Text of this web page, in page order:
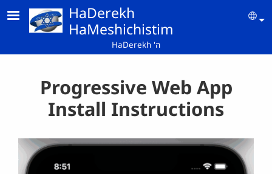
Skip to main content
HaDerekh
HaMeshichistim
HaDerekh 'ה
Progressive Web App
Install Instructions